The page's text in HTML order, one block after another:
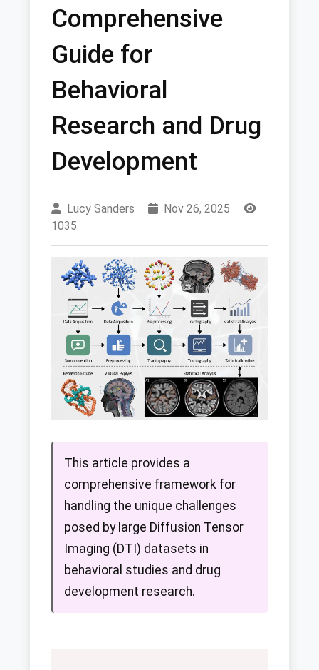
Comprehensive
Guide for
Behavioral
Research and Drug
Development
Lucy Sanders
Nov 26, 2025
1035
This article provides a
comprehensive framework for
handling the unique challenges
posed by large Diffusion Tensor
Imaging (DTI) datasets in
behavioral studies and drug
development research.